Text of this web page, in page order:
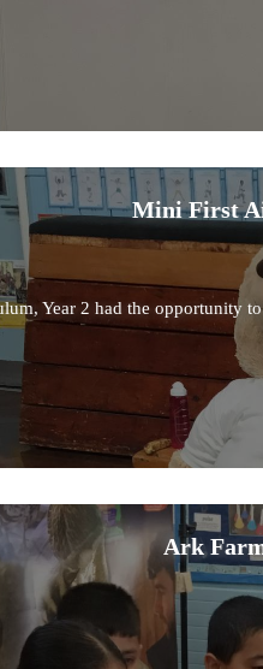
Mini First
Year 2 had the opportunity
Ark